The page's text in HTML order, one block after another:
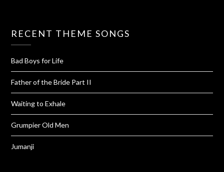
RECENT THEME SONGS
Bad Boys for Life
Father of the Bride Part II
Waiting to Exhale
Grumpier Old Men
Jumanji